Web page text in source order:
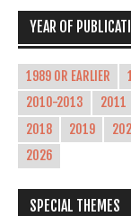
YEAR OF
1989 OR EARLIER
2010-2013
2011
2018
2019
2026
SPECIAL THEMES